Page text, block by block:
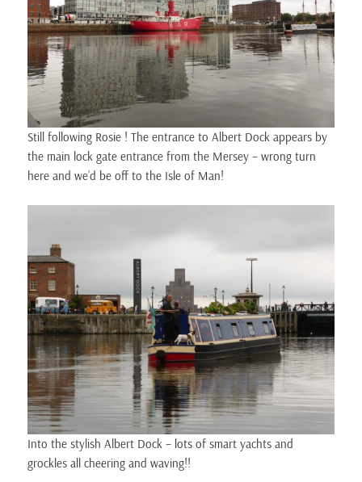
Still following Rosie ! The entrance to Albert Dock appears by
the main lock gate entrance from the Mersey – wrong turn
here and we’d be off to the Isle of Man!
Into the stylish Albert Dock – lots of smart yachts and
grockles all cheering and waving!!